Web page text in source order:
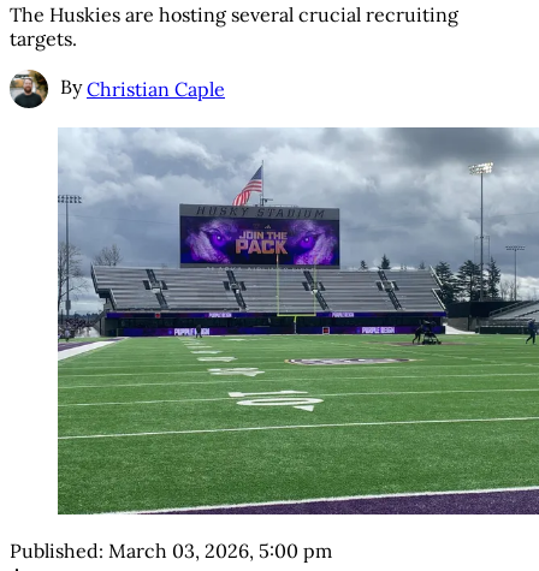
The Huskies are hosting several crucial recruiting
targets.
By Christian Caple
Published: March 03, 2026, 5:00 pm